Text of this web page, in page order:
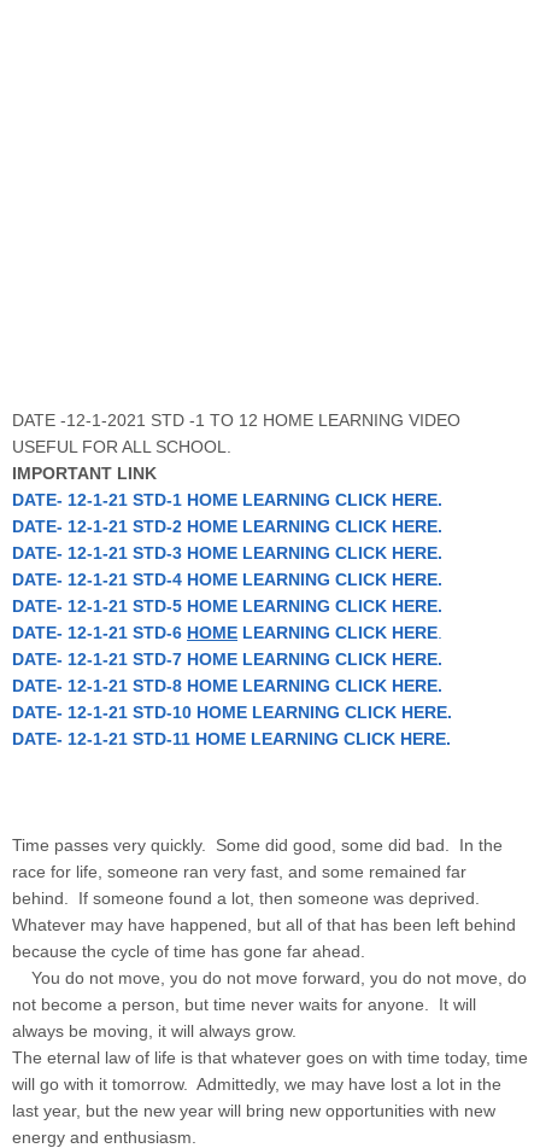
DATE -12-1-2021 STD -1 TO 12 HOME LEARNING VIDEO
USEFUL FOR ALL SCHOOL.
IMPORTANT LINK
DATE- 12-1-21 STD-1 HOME LEARNING CLICK HERE.
DATE- 12-1-21 STD-2 HOME LEARNING CLICK HERE.
DATE- 12-1-21 STD-3 HOME LEARNING CLICK HERE.
DATE- 12-1-21 STD-4 HOME LEARNING CLICK HERE.
DATE- 12-1-21 STD-5 HOME LEARNING CLICK HERE.
DATE- 12-1-21 STD-6 HOME LEARNING CLICK HERE
DATE- 12-1-21 STD-7 HOME LEARNING CLICK HERE.
DATE- 12-1-21 STD-8 HOME LEARNING CLICK HERE.
DATE- 12-1-21 STD-10 HOME LEARNING CLICK HERE.
DATE- 12-1-21 STD-11 HOME LEARNING CLICK HERE.
Time passes very quickly. Some did good, some did bad. In the
race for life, someone ran very fast, and some remained far
behind. If someone found a lot, then someone was deprived.
Whatever may have happened, but all of that has been left behind
because the cycle of time has gone far ahead.
You do not move, you do not move forward, you do not move, do
not become a person, but time never waits for anyone. It will
always be moving, it will always grow.
The eternal law of life is that whatever goes on with time today, time
will go with it tomorrow. Admittedly, we may have lost a lot in the
last year, but the new year will bring new opportunities with new
energy and enthusiasm.